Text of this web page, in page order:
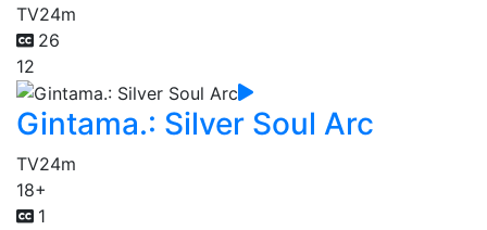
TV24m
26
12
Gintama.: Silver Soul Arc
TV24m
18+
1